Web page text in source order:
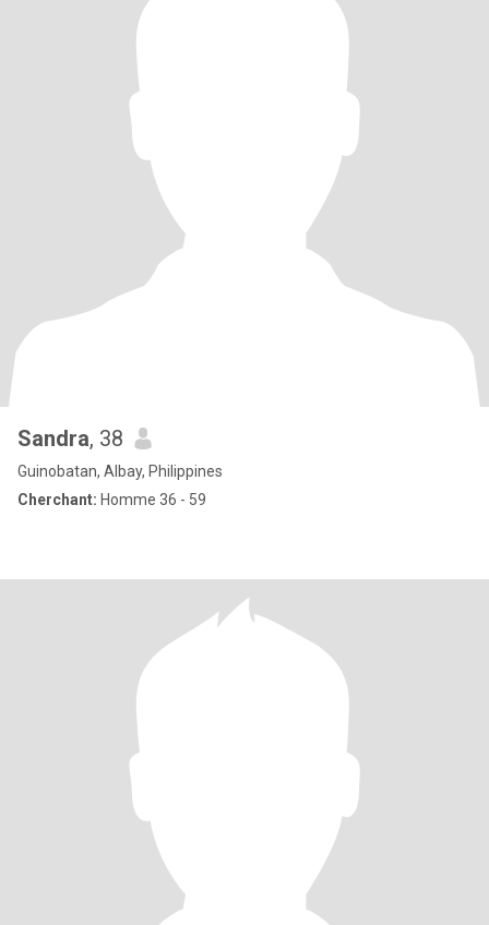
Sandra, 38
Guinobatan, Albay, Philippines
Cherchant: Homme 36 - 59